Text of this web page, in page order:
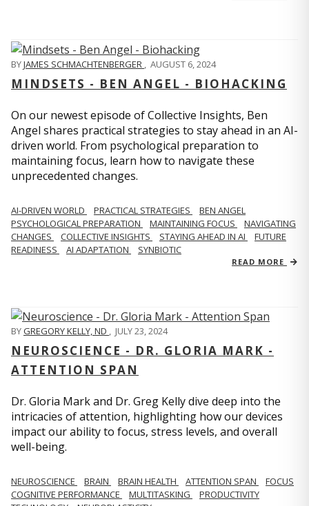
BYJAMES SCHMACHTENBERGER , AUGUST 6, 2024
MINDSETS - BEN ANGEL - BIOHACKING
On our newest episode of Collective Insights, Ben
Angel shares practical strategies to stay ahead in an AI-
driven world. From psychological preparation to
maintaining focus, learn how to navigate these
unprecedented changes.
AI-DRIVEN WORLD PRACTICAL STRATEGIES
BEN ANGEL
PSYCHOLOGICAL PREPARATION
MAINTAINING FOCUS
NAVIGATING
CHANGES
COLLECTIVE INSIGHTS STAYING AHEAD IN AI
FUTURE
READINESS
AI ADAPTATION SYNBIOTIC
READ MORE
BYGREGORY KELLY, ND , JULY 23, 2024
NEUROSCIENCE - DR. GLORIA MARK -
ATTENTION SPAN
Dr. Gloria Mark and Dr. Greg Kelly dive deep into the
intricacies of attention, highlighting how our devices
impact our ability to focus, stress levels, and overall
well-being.
NEUROSCIENCE BRAIN BRAIN HEALTH ATTENTION SPAN
FOCUS
COGNITIVE PERFORMANCE
MULTITASKING
PRODUCTIVITY